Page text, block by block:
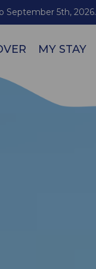
September 5th, 2026.
MY STAY